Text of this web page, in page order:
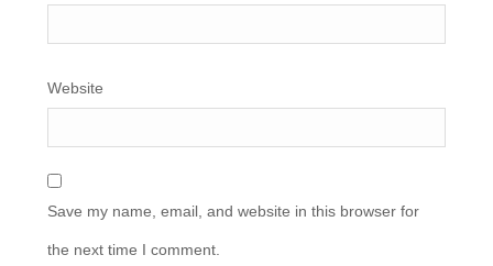
Website
Save my name, email, and website in this browser for
the next time I comment.